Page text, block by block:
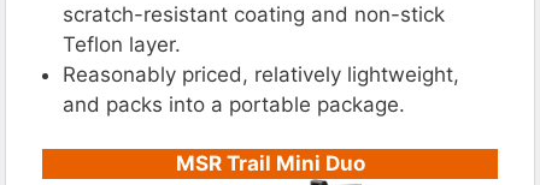
scratch-resistant coating and non-stick
Teflon layer.
Reasonably priced, relatively lightweight,
and packs into a portable package.
MSR Trail Mini Duo